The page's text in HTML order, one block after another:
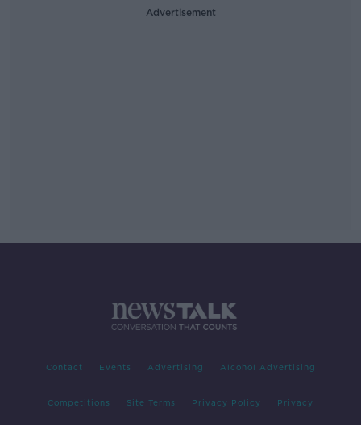
Advertisement
Contact Events Advertising Alcohol Advertising
Competitions Site Terms Privacy Policy Privacy